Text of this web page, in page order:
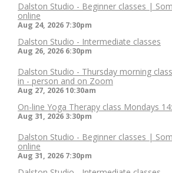
Dalston Studio - Beginner classes |
online
Aug 24, 2026 7:30pm
Dalston Studio - Intermediate classes
Aug 26, 2026 6:30pm
Dalston Studio - Thursday morning
in - person and on Zoom
Aug 27, 202610:30am
On-line Yoga Therapy class Mondays
Aug 31, 2026 3:30pm
Dalston Studio - Beginner classes |
online
Aug 31, 2026 7:30pm